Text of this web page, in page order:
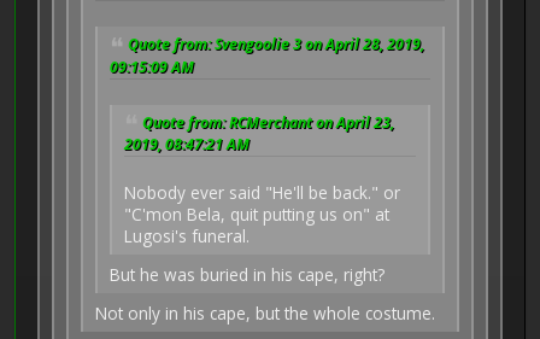
Quote from: Svengoolie 3 on April 28, 2019,
09:15:09 AM
Quote from: RCMerchant on April 23,
2019, 08:47:21 AM
Nobody ever said "He'll be back." or
"C'mon Bela, quit putting us on" at
Lugosi's funeral.
But he was buried in his cape, right?
Not only in his cape, but the whole costume.